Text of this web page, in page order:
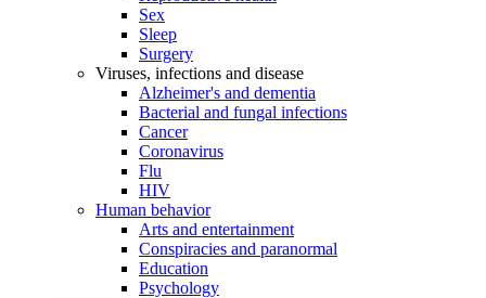
Sex
Sleep
Surgery
Viruses, infections and disease
Alzheimer's and dementia
Bacterial and fungal infections
Cancer
Coronavirus
Flu
HIV
Human behavior
Arts and entertainment
Conspiracies and paranormal
Education
Psychology